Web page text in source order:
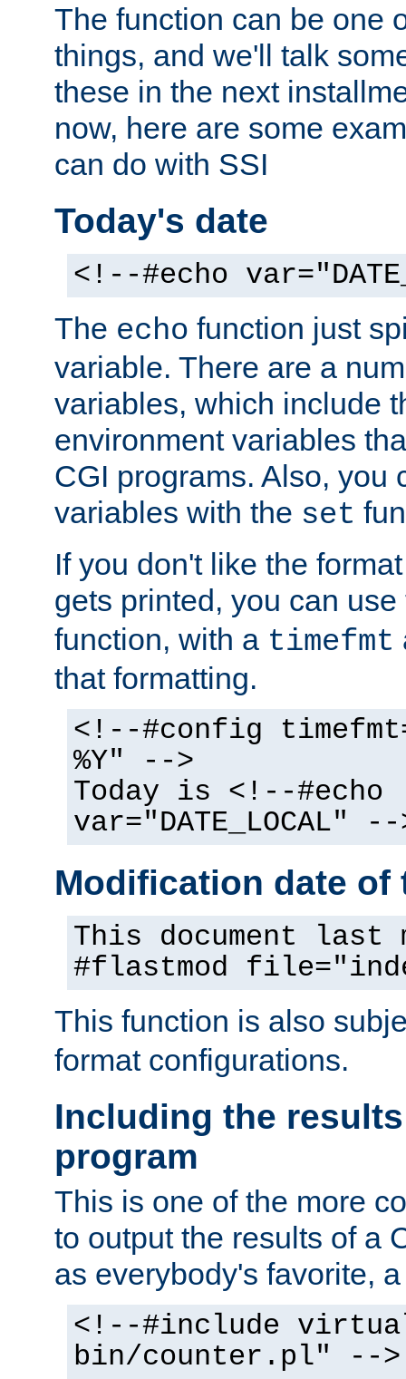
The function can be one
things, and we'll talk
these in the next
now, here are some
can do with SSI
Today's date
<!--#echo
The echo function just
variable. There are a
variables, which include
environment variables
CGI programs. Also, you
variables with the set
If you don't like the
gets printed, you can
function, with a timefmt
that formatting.
<!--#config
%Y" -->
Today is <!--#echo
var="DATE_LOCAL" --
Modification date of
This document
#flastmod
This function is also
format configurations.
Including the
program
This is one of the more
to output the results of a
as everybody's favorite,
<!--#include
bin/counter.pl" -->